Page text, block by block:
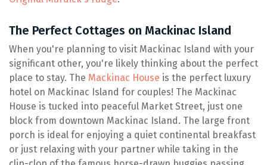
The Perfect Cottages on Mackinac Island
When you're planning to visit Mackinac Island with your
significant other, you're likely thinking about the perfect
place to stay. The Mackinac House is the perfect luxury
hotel on Mackinac Island for couples! The Mackinac
House is tucked into peaceful Market Street, just one
block from downtown Mackinac Island. The large front
porch is ideal for enjoying a quiet continental breakfast
or just relaxing with your partner while taking in the